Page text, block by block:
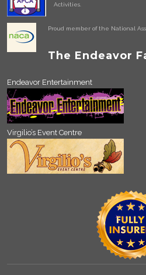
Activities.
Proud member of the National
The Endeavor
Endeavor Entertainment
Virgilio’s Event Centre